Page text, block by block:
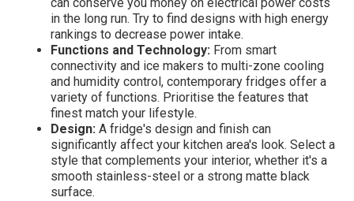
in the long run. Try to find designs with high energy
rankings to decrease power intake.
Functions and Technology: From smart
connectivity and ice makers to multi-zone cooling
and humidity control, contemporary fridges offer a
variety of functions. Prioritise the features that
finest match your lifestyle.
Design: A fridge's design and finish can
significantly affect your kitchen area's look. Select a
style that complements your interior, whether it's a
smooth stainless-steel or a strong matte black
surface.